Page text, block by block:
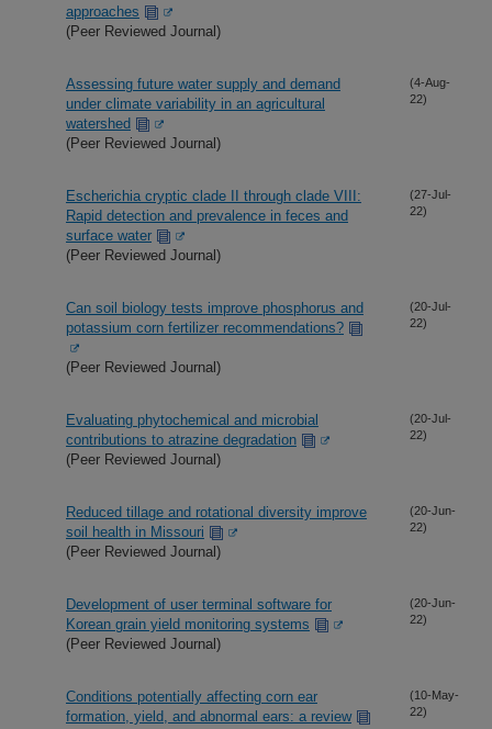
approaches
(Peer Reviewed Journal)
Assessing future water supply and demand
under climate variability in an agricultural
watershed
(Peer Reviewed Journal)
(4-Aug-
22)
Escherichia cryptic clade II through clade VIII:
Rapid detection and prevalence in feces and
surface water
(Peer Reviewed Journal)
(27-Jul-
22)
Can soil biology tests improve phosphorus and
potassium corn fertilizer recommendations?
(Peer Reviewed Journal)
(20-Jul-
22)
Evaluating phytochemical and microbial
contributions to atrazine degradation
(Peer Reviewed Journal)
(20-Jul-
22)
Reduced tillage and rotational diversity improve
soil health in Missouri
(Peer Reviewed Journal)
(20-Jun-
22)
Development of user terminal software for
Korean grain yield monitoring systems
(Peer Reviewed Journal)
(20-Jun-
22)
Conditions potentially affecting corn ear
formation, yield, and abnormal ears: a review
(10-May-
22)